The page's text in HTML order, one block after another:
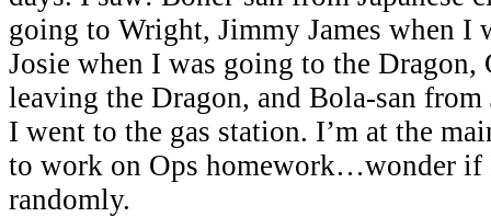
going to Wright, Jimmy James when I
Josie when I was going to the Dragon,
leaving the Dragon, and Bola-san from
I went to the gas station. I’m at the
to work on Ops homework…wonder if
randomly.